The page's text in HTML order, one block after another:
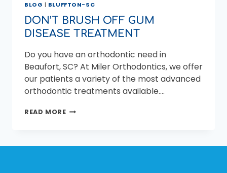
ISSUES
IN
CHILDREN?
BLOG | BLUFFTON-SC
DON’T BRUSH OFF GUM
DISEASE TREATMENT
Do you have an orthodontic need in
Beaufort, SC? At Miler Orthodontics, we offer
our patients a variety of the most advanced
orthodontic treatments available….
READ MOREDON’T
DISEASE